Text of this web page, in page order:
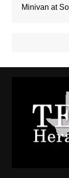
Minivan at